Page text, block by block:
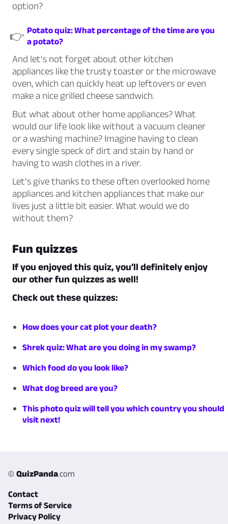
option?
👉 Potato quiz: What percentage of the time are you
a potato?
And let’s not forget about other kitchen
appliances like the trusty toaster or the microwave
oven, which can quickly heat up leftovers or even
make a nice grilled cheese sandwich.
But what about other home appliances? What
would our life look like without a vacuum cleaner
or a washing machine? Imagine having to clean
every single speck of dirt and stain by hand or
having to wash clothes in a river.
Let’s give thanks to these often overlooked home
appliances and kitchen appliances that make our
lives just a little bit easier. What would we do
without them?
Fun quizzes
If you enjoyed this quiz, you’ll definitely enjoy
our other fun quizzes as well!
Check out these quizzes:
How does your cat plot your death?
Shrek quiz: What are you doing in my swamp?
Which food do you look like?
What dog breed are you?
This photo quiz will tell you which country you should
visit next!
© QuizPanda.com
Contact
Terms of Service
Privacy Policy